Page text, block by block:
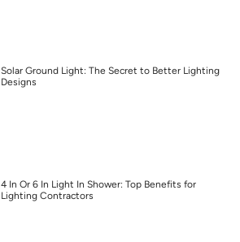
Solar Ground Light: The Secret to Better Lighting
Designs
4 In Or 6 In Light In Shower: Top Benefits for
Lighting Contractors